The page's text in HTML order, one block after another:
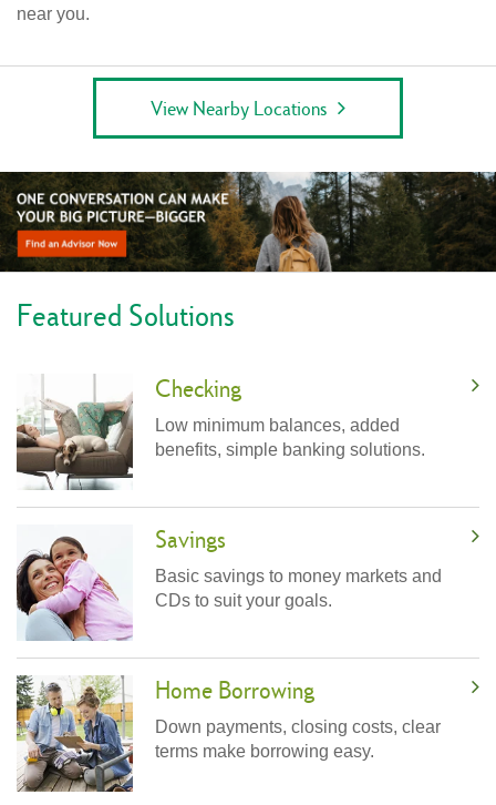
near you.
View Nearby Locations
Featured Solutions
Checking
Low minimum balances, added
benefits, simple banking solutions.
Savings
Basic savings to money markets and
CDs to suit your goals.
Home Borrowing
Down payments, closing costs, clear
terms make borrowing easy.